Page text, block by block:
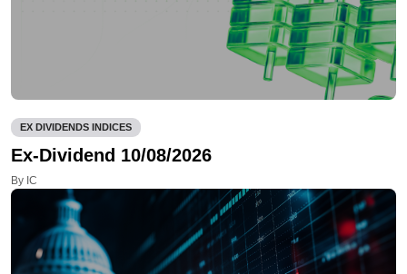
EX DIVIDENDS INDICES
Ex-Dividend 10/08/2026
By IC